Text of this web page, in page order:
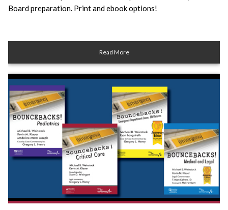
Board preparation. Print and ebook options!
Read More